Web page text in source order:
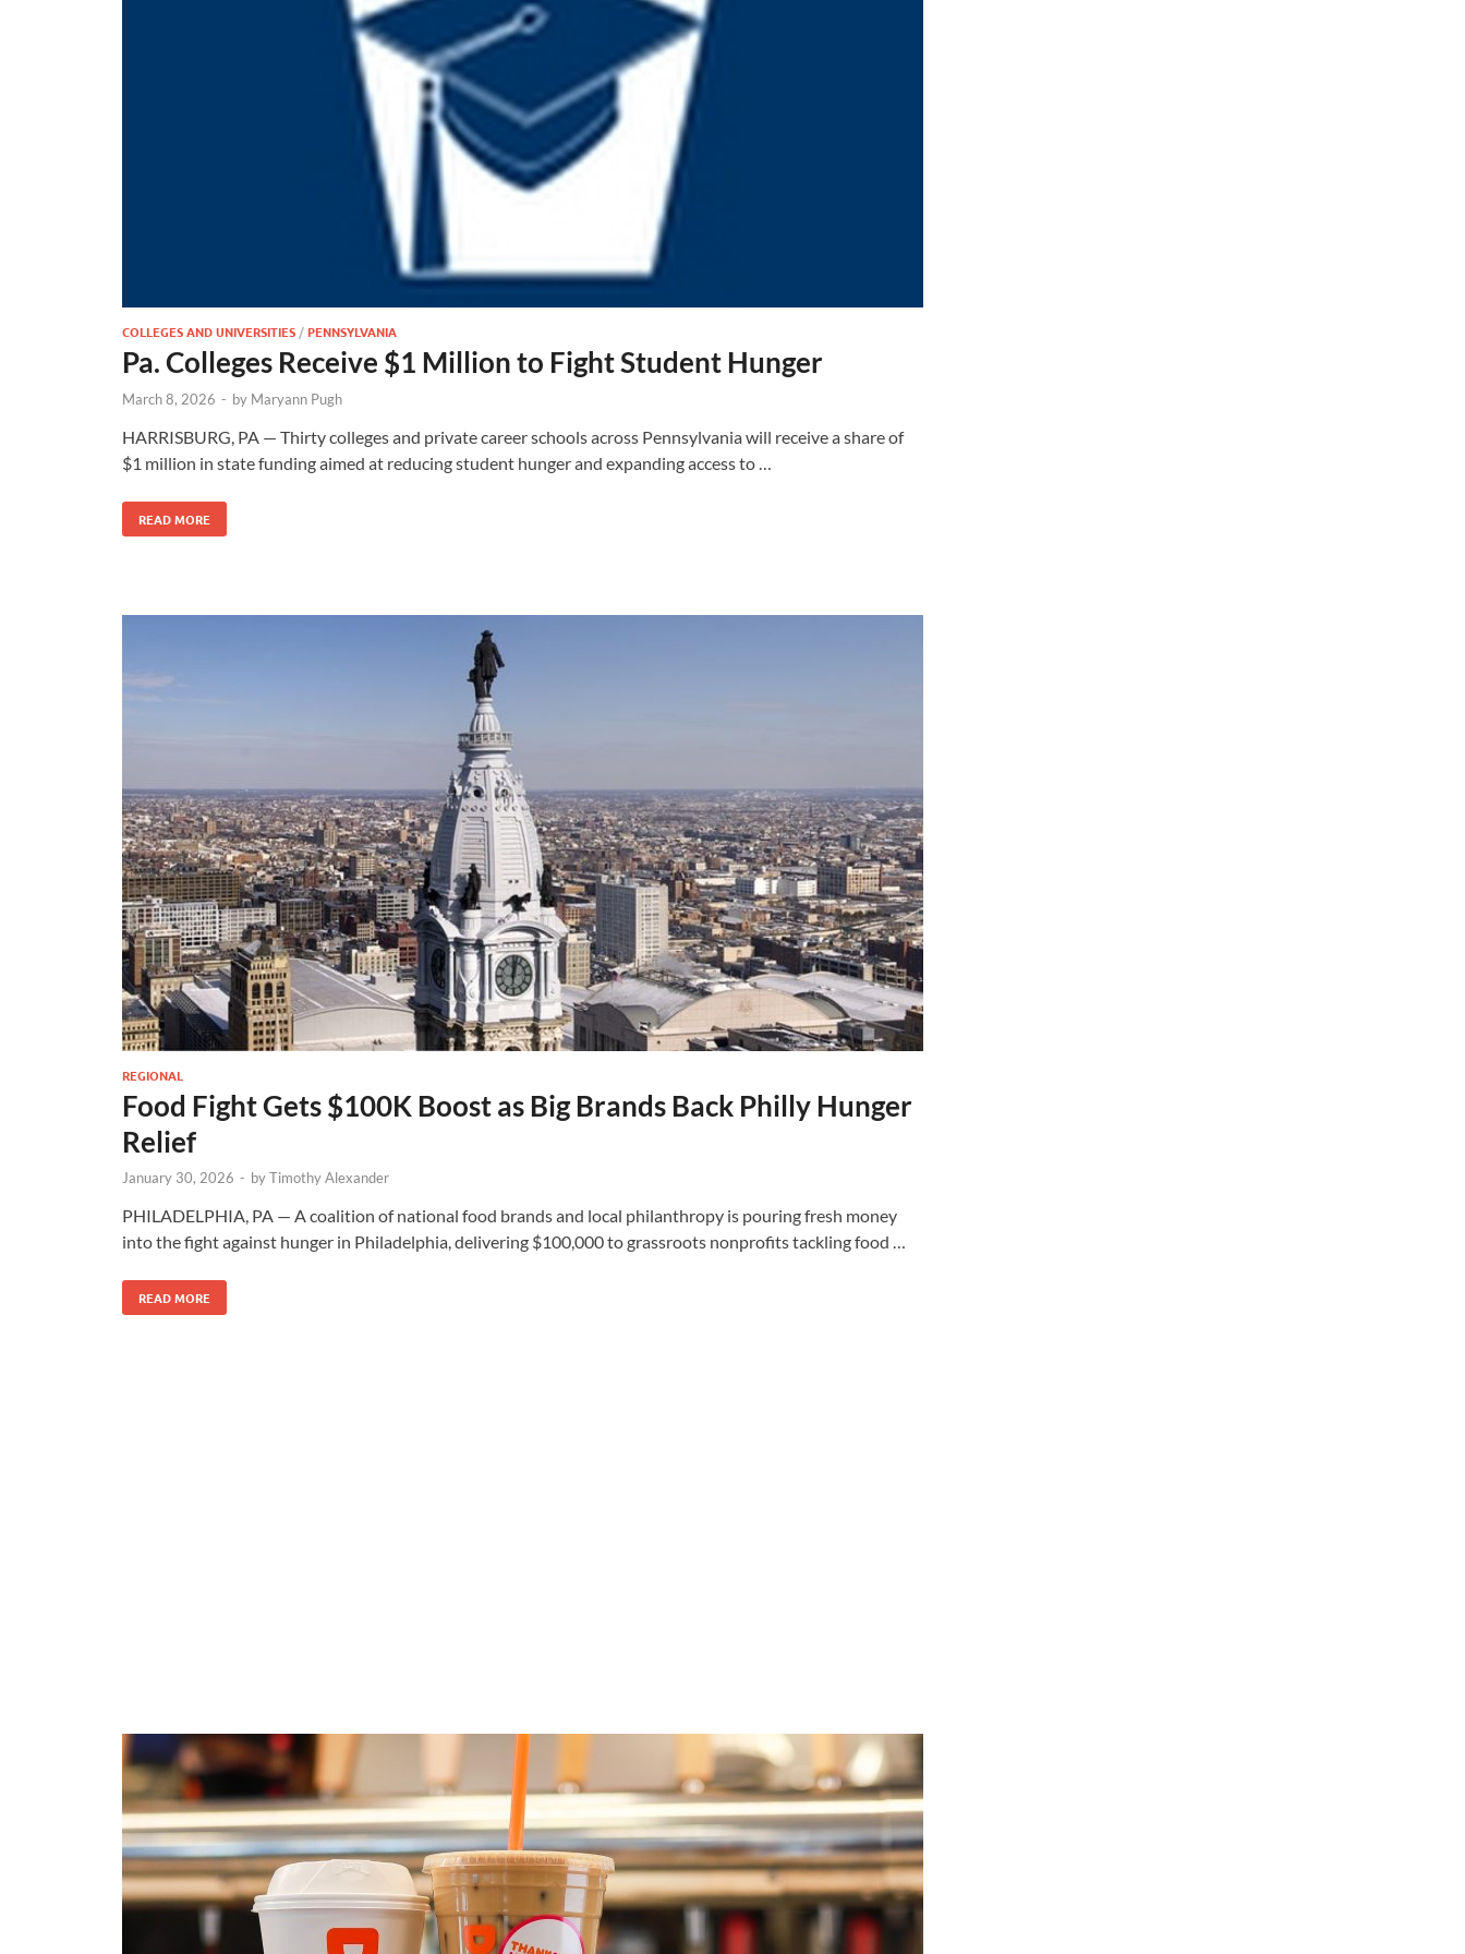
COLLEGES AND UNIVERSITIES/PENNSYLVANIA
Pa. Colleges Receive $1 Million to Fight Student Hunger
March 8, 2026 - by Maryann Pugh
HARRISBURG, PA — Thirty colleges and private career schools across Pennsylvania will receive a share of
$1 million in state funding aimed at reducing student hunger and expanding access to …
READ MORE
REGIONAL
Food Fight Gets $100K Boost as Big Brands Back Philly Hunger
Relief
January 30, 2026 - byTimothy Alexander
PHILADELPHIA, PA — A coalition of national food brands and local philanthropy is pouring fresh money
into the fight against hunger in Philadelphia, delivering $100,000 to grassroots nonprofits tackling food …
READ MORE